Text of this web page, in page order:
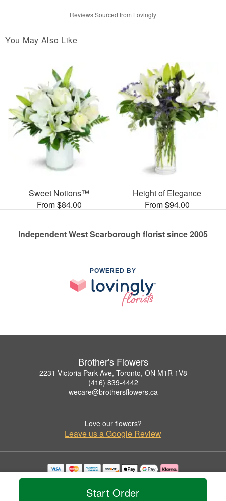
Start Order
Reviews Sourced from Lovingly
You May Also Like
Sweet Notions™
From $84.00
Height of Elegance
From $94.00
Independent West Scarborough florist since 2005
POWERED BY
Brother's Flowers
2231 Victoria Park Ave, Toronto, ON M1R 1V8
(416) 839-4442
wecare@brothersflowers.ca
Love our flowers?
Leave us a Google Review
Copyrighted images herein are used with permission by Brother's Flowers.
© 2026 All Rights Reserved.
Privacy Policy Accessibility Statement